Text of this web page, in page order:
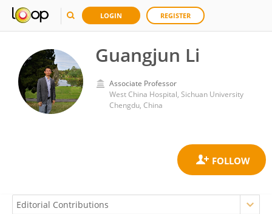
LOGIN REGISTER
Guangjun Li
Associate Professor
West China Hospital, Sichuan University
Chengdu, China